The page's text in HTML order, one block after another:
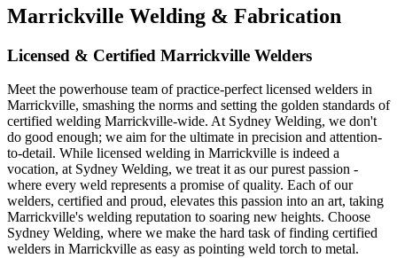
Marrickville Welding & Fabrication
Licensed & Certified Marrickville Welders
Meet the powerhouse team of practice-perfect licensed welders in
Marrickville, smashing the norms and setting the golden standards of
certified welding Marrickville-wide. At Sydney Welding, we don't
do good enough; we aim for the ultimate in precision and attention-
to-detail. While licensed welding in Marrickville is indeed a
vocation, at Sydney Welding, we treat it as our purest passion -
where every weld represents a promise of quality. Each of our
welders, certified and proud, elevates this passion into an art, taking
Marrickville's welding reputation to soaring new heights. Choose
Sydney Welding, where we make the hard task of finding certified
welders in Marrickville as easy as pointing weld torch to metal.